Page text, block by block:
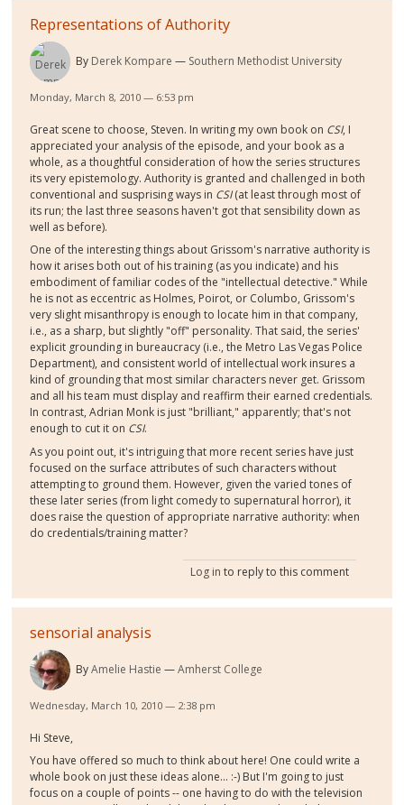
Representations of Authority
By Derek Kompare Southern Methodist University
Monday, March 8, 2010 — 6:53 pm
Great scene to choose, Steven. In writing my own book on CSI, I
appreciated your analysis of the episode, and your book as a
whole, as a thoughtful consideration of how the series structures
its very epistemology. Authority is granted and challenged in both
conventional and susprising ways in CSI(at least through most of
its run; the last three seasons haven't got that sensibility down as
well as before).
One of the interesting things about Grissom's narrative authority is
how it arises both out of his training (as you indicate) and his
embodiment of familiar codes of the "intellectual detective." While
he is not as eccentric as Holmes, Poirot, or Columbo, Grissom's
very slight misanthropy is enough to locate him in that company,
i.e., as a sharp, but slightly "off" personality. That said, the series'
explicit grounding in bureaucracy (i.e., the Metro Las Vegas Police
Department), and consistent world of intellectual work insures a
kind of grounding that most similar characters never get. Grissom
and all his team must display and reaffirm their earned credentials.
In contrast, Adrian Monk is just "brilliant," apparently; that's not
enough to cut it on CSI.
As you point out, it's intriguing that more recent series have just
focused on the surface attributes of such characters without
attempting to ground them. However, given the varied tones of
these later series (from light comedy to supernatural horror), it
does raise the question of appropriate narrative authority: when
do credentials/training matter?
Log in to reply to this comment
sensorial analysis
ByAmelie Hastie Amherst College
Wednesday, March 10, 2010 — 2:38 pm
Hi Steve,
You have offered so much to think about here! One could write a
whole book on just these ideas alone... :-) But I'm going to just
focus on a couple of points -- one having to do with the television